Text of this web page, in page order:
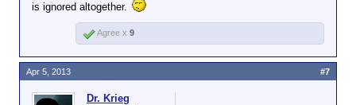
is ignored altogether.
Agree x 9
Dr. Krieg
Apr 5, 2013 #7